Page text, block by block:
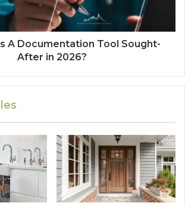
A Documentation Tool Sought-
After in 2026?